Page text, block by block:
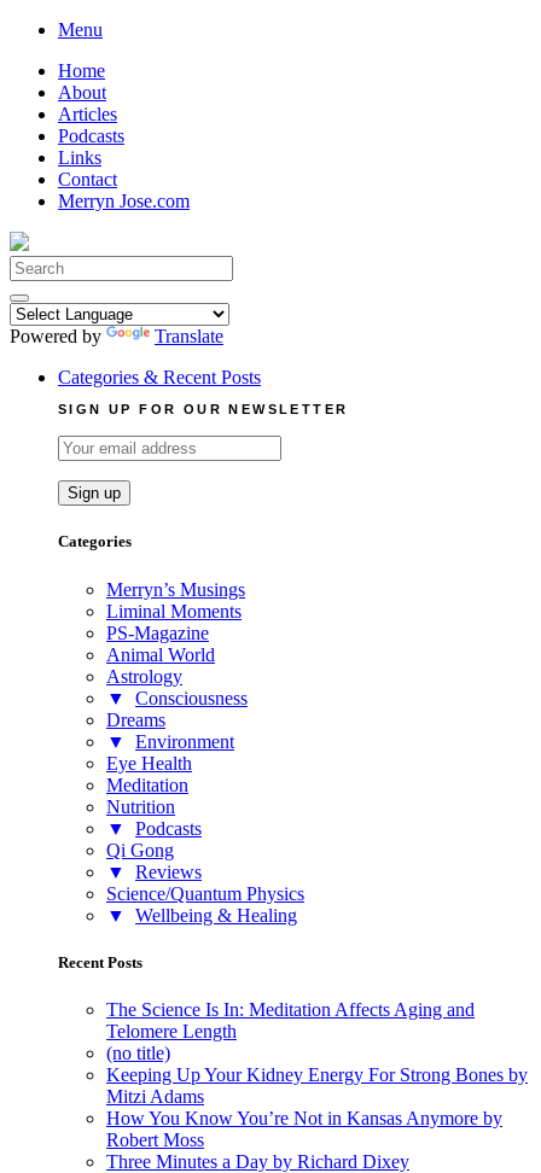
Skip
content
Menu
Home
About
Articles
Podcasts
Links
Contact
Merryn Jose.com
Search
for:
Powered by
Translate
Categories & Recent Posts
SIGN UP FOR OUR NEWSLETTER
Categories
Merryn’s Musings
Liminal Moments
PS-Magazine
Animal World
Astrology
▼
Consciousness
Dreams
▼
Environment
Eye Health
Meditation
Nutrition
▼
Podcasts
Qi Gong
▼
Reviews
Science/Quantum Physics
▼
Wellbeing & Healing
Recent Posts
The Science Is In: Meditation Affects Aging and
Telomere Length
(no title)
Keeping Up Your Kidney Energy For Strong Bones by
Mitzi Adams
How You Know You’re Not in Kansas Anymore by
Robert Moss
Three Minutes a Day by Richard Dixey